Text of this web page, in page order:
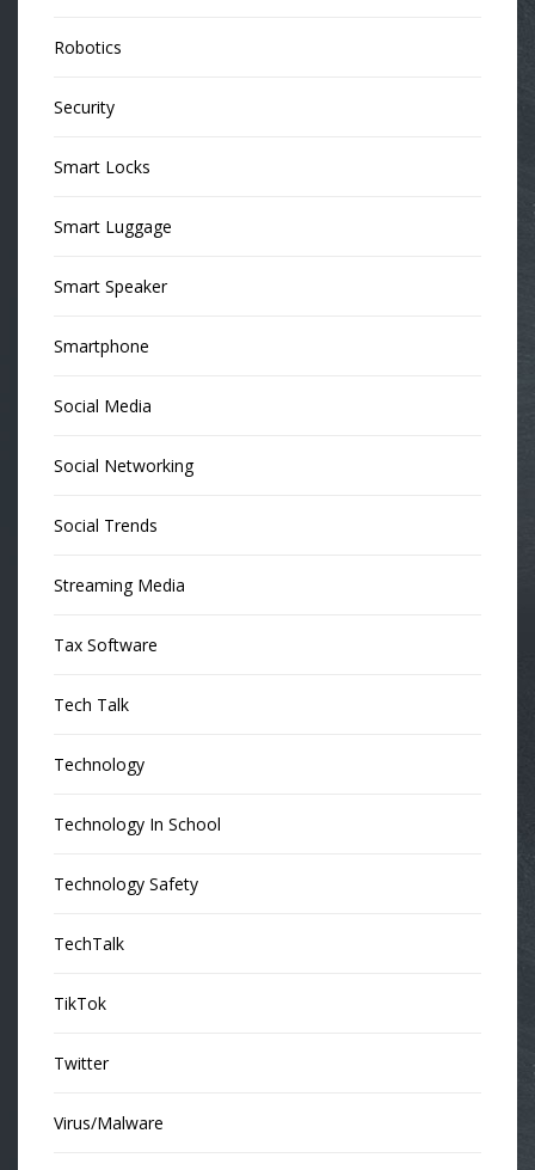
Robotics
Security
Smart Locks
Smart Luggage
Smart Speaker
Smartphone
Social Media
Social Networking
Social Trends
Streaming Media
Tax Software
Tech Talk
Technology
Technology In School
Technology Safety
TechTalk
TikTok
Twitter
Virus/Malware